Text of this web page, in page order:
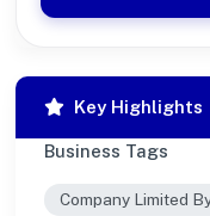
Key Highlights
Business Tags
Company Limited